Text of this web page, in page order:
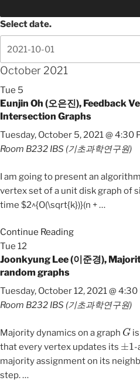
Select date.
October 2021
Tue 5
Eunjin Oh (오은진), Feedback
Intersection Graphs
Tuesday, October 5, 2021 @ 4:30
Room B232 IBS (기초과학연구원)
I am going to present an
vertex set of a unit disk graph of
time $2^{O(\sqrt{k})}(n +…
Continue Reading
Tue 12
Joonkyung Lee (이준경),
random graphs
Tuesday, October 12, 2021 @ 4:30
Room B232 IBS (기초과학연구원)
Majority dynamics on a graph
G
that every vertex updates its
± 1
-
majority assignment on its
step.…